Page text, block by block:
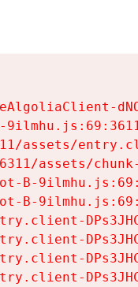
assets/
assets/
B-
B-